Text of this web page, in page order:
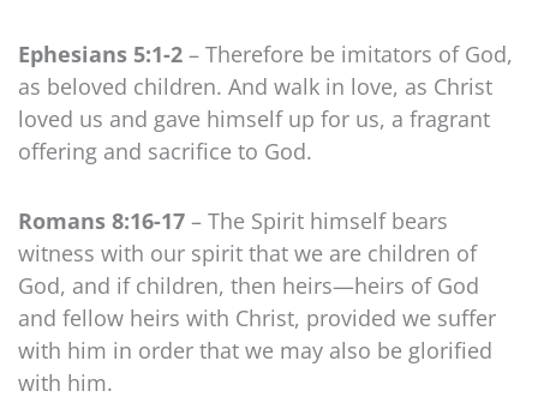
Ephesians 5:1-2 – Therefore be imitators of God,
as beloved children. And walk in love, as Christ
loved us and gave himself up for us, a fragrant
offering and sacrifice to God.
Romans 8:16-17 – The Spirit himself bears
witness with our spirit that we are children of
God, and if children, then heirs—heirs of God
and fellow heirs with Christ, provided we suffer
with him in order that we may also be glorified
with him.